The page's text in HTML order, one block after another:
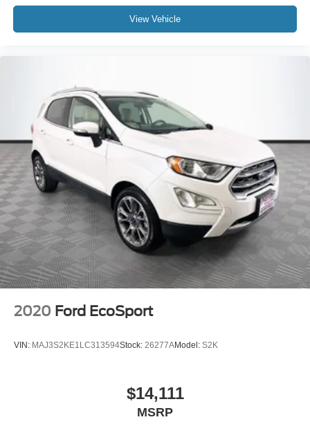
View Vehicle
2020 Ford EcoSport
VIN: MAJ3S2KE1LC313594Stock: 26277AModel: S2K
$14,111
MSRP